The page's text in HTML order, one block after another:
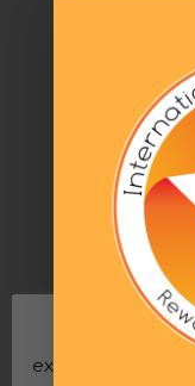
Aug
to your school,
Running your
Here is a quick
the basics of
Dance
Principle will
Record Cards.
dance. Our
This
experience. We'll